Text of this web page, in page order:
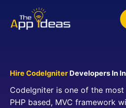
content
Hire CodeIgniter Developers In
CodeIgniter is one of the
PHP based, MVC framework